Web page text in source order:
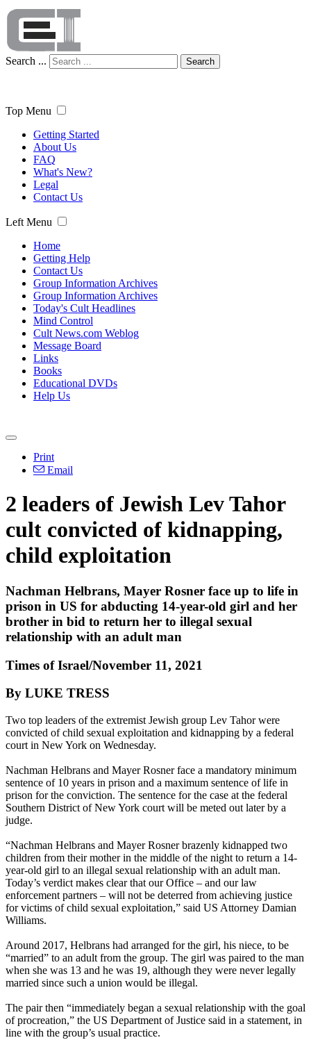
Search ... Search
Top Menu
Getting Started
About Us
FAQ
What's New?
Legal
Contact Us
Left Menu
Home
Getting Help
Contact Us
Group Information Archives
Group Information Archives
Today's Cult Headlines
Mind Control
Cult News.com Weblog
Message Board
Links
Books
Educational DVDs
Help Us
Print
Email
2 leaders of Jewish Lev Tahor
cult convicted of kidnapping,
child exploitation
Nachman Helbrans, Mayer Rosner face up to life in
prison in US for abducting 14-year-old girl and her
brother in bid to return her to illegal sexual
relationship with an adult man
Times of Israel/November 11, 2021
By LUKE TRESS
Two top leaders of the extremist Jewish group Lev Tahor were
convicted of child sexual exploitation and kidnapping by a federal
court in New York on Wednesday.
Nachman Helbrans and Mayer Rosner face a mandatory minimum
sentence of 10 years in prison and a maximum sentence of life in
prison for the conviction. The sentence for the case at the federal
Southern District of New York court will be meted out later by a
judge.
“Nachman Helbrans and Mayer Rosner brazenly kidnapped two
children from their mother in the middle of the night to return a 14-
year-old girl to an illegal sexual relationship with an adult man.
Today’s verdict makes clear that our Office – and our law
enforcement partners – will not be deterred from achieving justice
for victims of child sexual exploitation,” said US Attorney Damian
Williams.
Around 2017, Helbrans had arranged for the girl, his niece, to be
“married” to an adult from the group. The girl was paired to the man
when she was 13 and he was 19, although they were never legally
married since such a union would be illegal.
The pair then “immediately began a sexual relationship with the goal
of procreation,” the US Department of Justice said in a statement, in
line with the group’s usual practice.